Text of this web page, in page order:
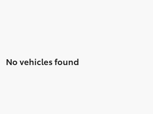
No vehicles found